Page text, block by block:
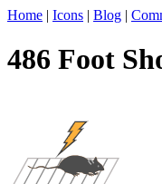
Home | Icons | Blog |
486 Foot